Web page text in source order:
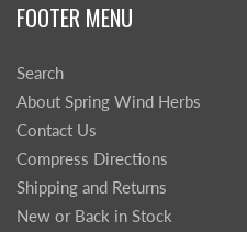
FOOTER MENU
Search
About Spring Wind Herbs
Contact Us
Compress Directions
Shipping and Returns
New or Back in Stock